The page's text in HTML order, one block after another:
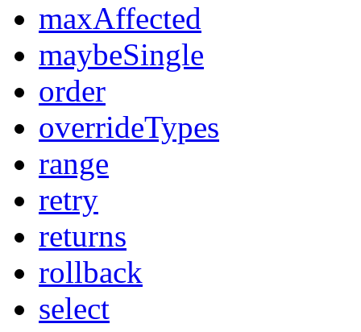
maxAffected
maybeSingle
order
overrideTypes
range
retry
returns
rollback
select